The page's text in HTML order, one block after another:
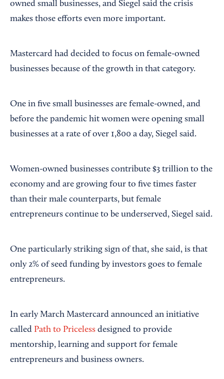
owned small businesses, and Siegel said the crisis
makes those efforts even more important.
Mastercard had decided to focus on female-owned
businesses because of the growth in that category.
One in five small businesses are female-owned, and
before the pandemic hit women were opening small
businesses at a rate of over 1,800 a day, Siegel said.
Women-owned businesses contribute $3 trillion to the
economy and are growing four to five times faster
than their male counterparts, but female
entrepreneurs continue to be underserved, Siegel said.
One particularly striking sign of that, she said, is that
only 2% of seed funding by investors goes to female
entrepreneurs.
In early March Mastercard announced an initiative
called Path to Priceless designed to provide
mentorship, learning and support for female
entrepreneurs and business owners.